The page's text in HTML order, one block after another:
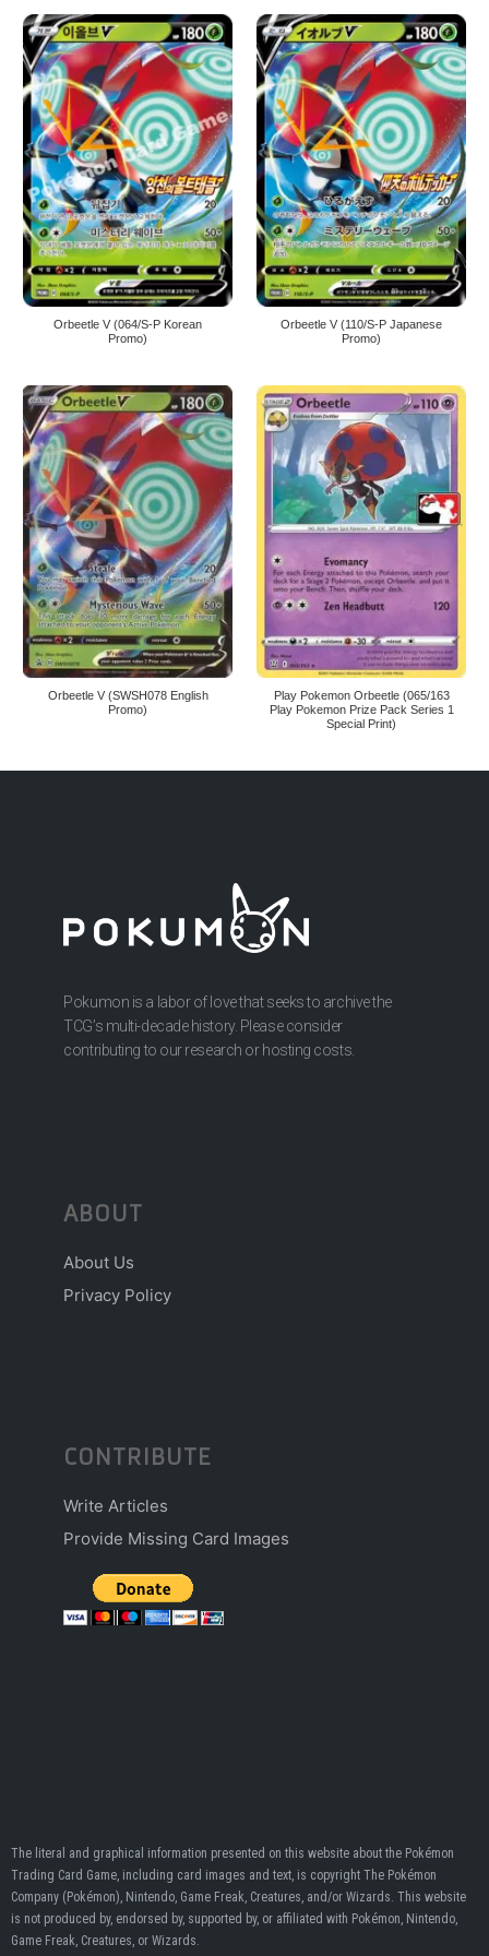
Orbeetle V (064/S-P Korean
Promo)
Orbeetle V (110/S-P Japanese
Promo)
Orbeetle V (SWSH078 English
Promo)
Play Pokemon Orbeetle (065/163
Play Pokemon Prize Pack Series 1
Special Print)
Pokumon is a labor of love that seeks to archive the
TCG’s multi-decade history. Please consider
contributing to our research or hosting costs.
ABOUT
About Us
Privacy Policy
CONTRIBUTE
Write Articles
Provide Missing Card Images
The literal and graphical information presented on this website about the Pokémon
Trading Card Game, including card images and text, is copyright The Pokémon
Company (Pokémon), Nintendo, Game Freak, Creatures, and/or Wizards. This website
is not produced by, endorsed by, supported by, or affiliated with Pokémon, Nintendo,
Game Freak, Creatures, or Wizards.